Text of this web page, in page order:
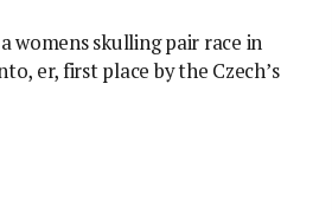
womens skulling pair race in
er, first place by the Czech’s